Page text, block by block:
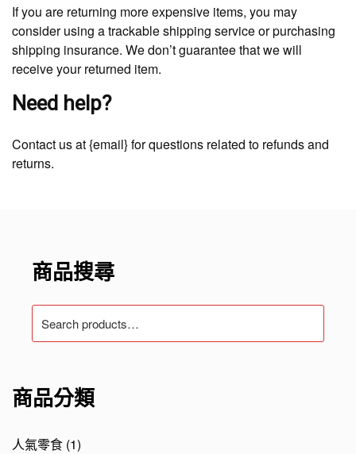
If you are returning more expensive items, you may
consider using a trackable shipping service or purchasing
shipping insurance. We don’t guarantee that we will
receive your returned item.
Need help?
Contact us at {email} for questions related to refunds and
returns.
商品搜尋
Search
for:
商品分類
人氣零食 (1)